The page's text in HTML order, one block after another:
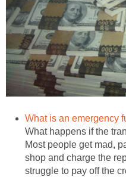
What is an emergency
What happens if the
Most people get mad,
shop and charge the
struggle to pay off the